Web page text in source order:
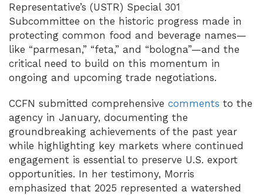
Representative’s (USTR) Special 301
Subcommittee on the historic progress made in
protecting common food and beverage names—
like “parmesan,” “feta,” and “bologna”—and the
critical need to build on this momentum in
ongoing and upcoming trade negotiations.
CCFN submitted comprehensive comments to the
agency in January, documenting the
groundbreaking achievements of the past year
while highlighting key markets where continued
engagement is essential to preserve U.S. export
opportunities. In her testimony, Morris
emphasized that 2025 represented a watershed